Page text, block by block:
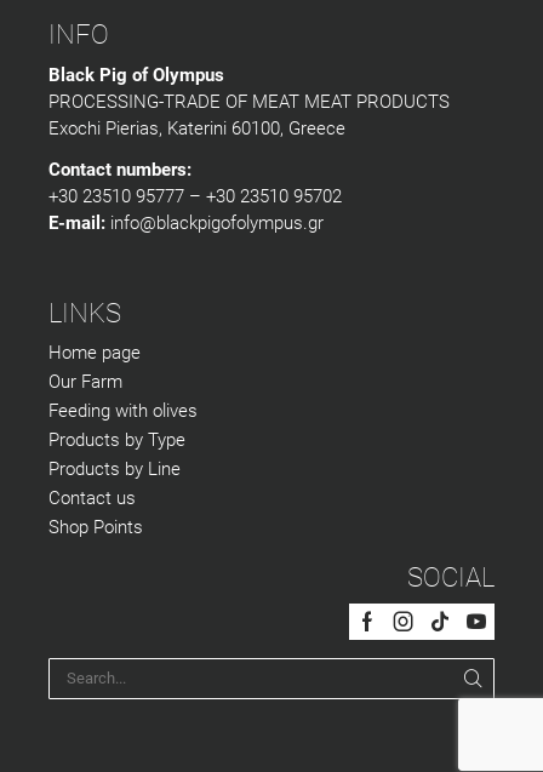
INFO
Black Pig of Olympus
PROCESSING-TRADE OF MEAT MEAT PRODUCTS
Exochi Pierias, Katerini 60100, Greece
Contact numbers:
+30 23510 95777 – +30 23510 95702
E-mail: info@blackpigofolympus.gr
LINKS
Home page
Our Farm
Feeding with olives
Products by Type
Products by Line
Contact us
Shop Points
SOCIAL